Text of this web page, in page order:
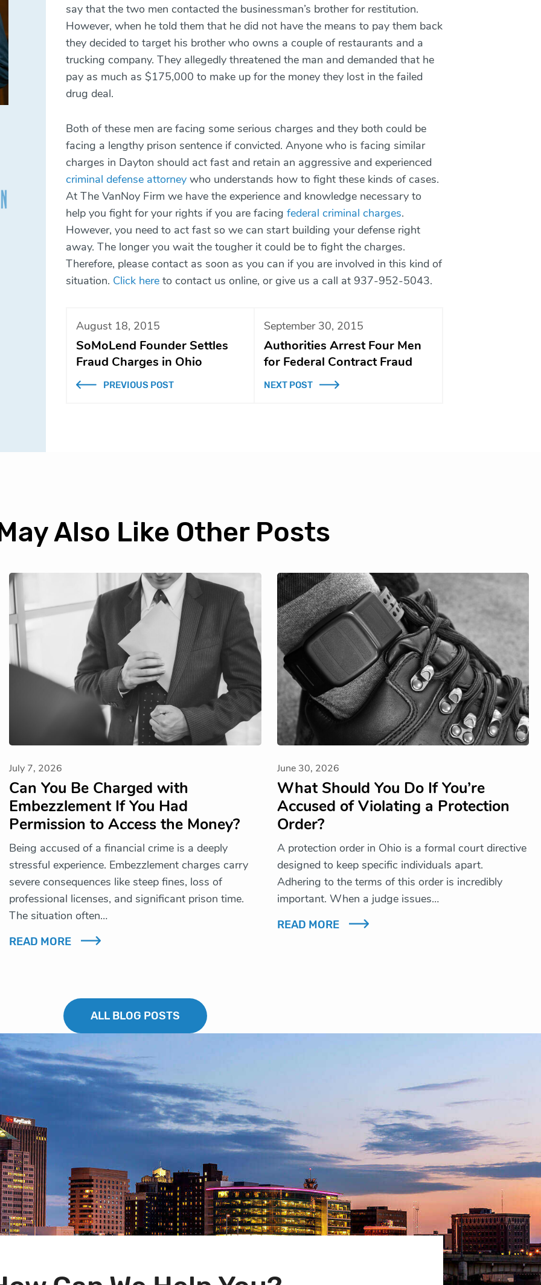
say that the two men contacted the businessman’s brother for restitution.
However, when he told them that he did not have the means to pay them back
they decided to target his brother who owns a couple of restaurants and a
trucking company. They allegedly threatened the man and demanded that he
pay as much as $175,000 to make up for the money they lost in the failed
drug deal.
Both of these men are facing some serious charges and they both could be
facing a lengthy prison sentence if convicted. Anyone who is facing similar
charges in Dayton should act fast and retain an aggressive and experienced
criminal defense attorney who understands how to fight these kinds of cases.
At The VanNoy Firm we have the experience and knowledge necessary to
help you fight for your rights if you are facing federal criminal charges.
However, you need to act fast so we can start building your defense right
away. The longer you wait the tougher it could be to fight the charges.
Therefore, please contact as soon as you can if you are involved in this kind of
situation. Click here to contact us online, or give us a call at 937-952-5043.
August 18, 2015
SoMoLend Founder Settles
Fraud Charges in Ohio
PREVIOUS POST
September 30, 2015
Authorities Arrest Four Men
for Federal Contract Fraud
NEXT POST
Also Like Other Posts
July 7, 2026
Can You Be Charged with
Embezzlement If You Had
Permission to Access the Money?
Being accused of a financial crime is a deeply
stressful experience. Embezzlement charges carry
severe consequences like steep fines, loss of
professional licenses, and significant prison time.
The situation often…
READ MORE
June 30, 2026
What Should You Do If You’re
Accused of Violating a Protection
Order?
A protection order in Ohio is a formal court directive
designed to keep specific individuals apart.
Adhering to the terms of this order is incredibly
important. When a judge issues…
READ MORE
ALL BLOG POSTS